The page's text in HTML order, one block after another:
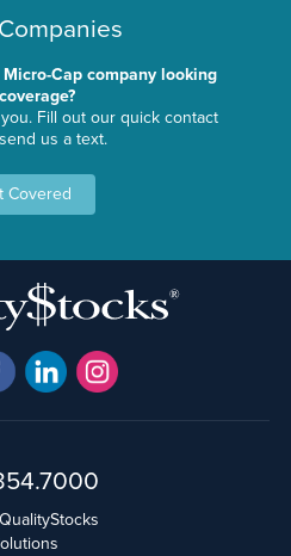
Cap company looking
Fill out our quick contact
us a text.
Covered